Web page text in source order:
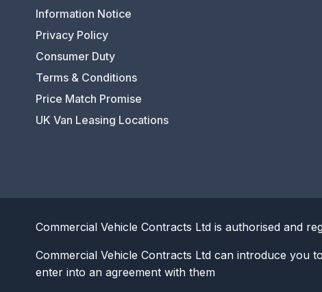
Information Notice
Privacy Policy
Consumer Duty
Terms & Conditions
Price Match Promise
UK Van Leasing Locations
Commercial Vehicle Contracts Ltd is authorised and
Commercial Vehicle Contracts Ltd can introduce you
enter into an agreement with them